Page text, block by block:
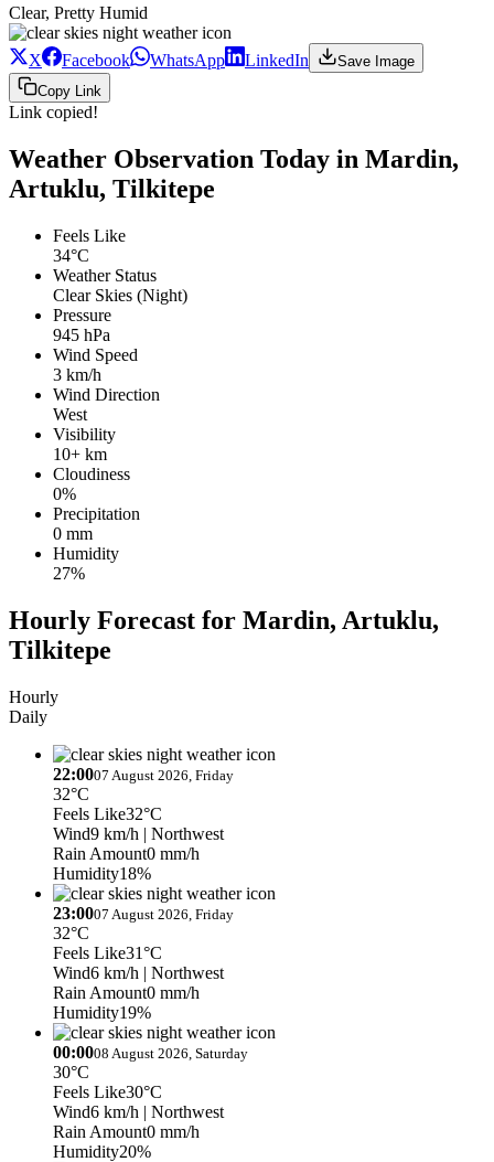
Clear, Pretty Humid
X Facebook WhatsApp LinkedIn
Save Image
Copy Link
Link copied!
Weather Observation Today in Mardin,
Artuklu, Tilkitepe
Feels Like
34°C
Weather Status
Clear Skies (Night)
Pressure
945 hPa
Wind Speed
3 km/h
Wind Direction
West
Visibility
10+ km
Cloudiness
0%
Precipitation
0 mm
Humidity
27%
Hourly Forecast for Mardin, Artuklu,
Tilkitepe
Hourly
Daily
22:0007 August 2026, Friday
32°C
Feels Like32°C
Wind9 km/h | Northwest
Rain Amount0 mm/h
Humidity18%
23:0007 August 2026, Friday
32°C
Feels Like31°C
Wind6 km/h | Northwest
Rain Amount0 mm/h
Humidity19%
00:0008 August 2026, Saturday
30°C
Feels Like30°C
Wind6 km/h | Northwest
Rain Amount0 mm/h
Humidity20%